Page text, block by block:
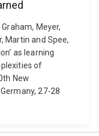
Meyer,
Martin and Spee,
as learning
of
New
27-28